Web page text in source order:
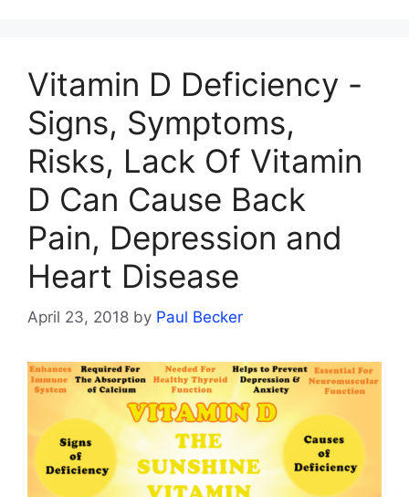
Vitamin D Deficiency -
Signs, Symptoms,
Risks, Lack Of Vitamin
D Can Cause Back
Pain, Depression and
Heart Disease
April 23, 2018 by Paul Becker